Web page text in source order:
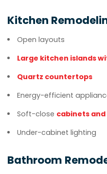
Kitchen
Open layouts
Large kitchen islands
Quartz countertops
Energy-efficient
Soft-close cabinets
Under-cabinet lighting
Bathroom